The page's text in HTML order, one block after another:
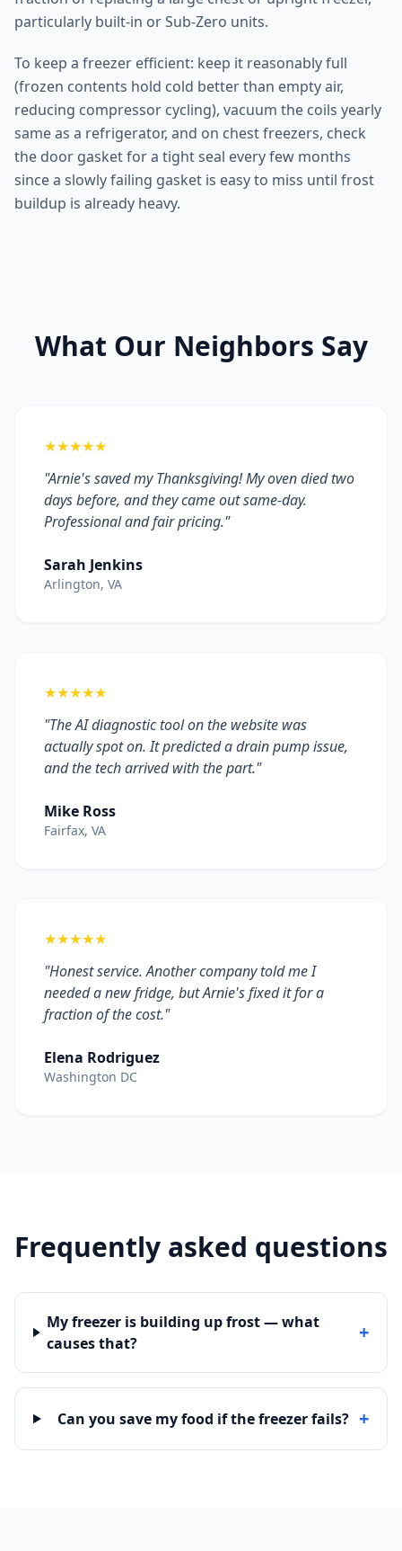
particularly built-in or Sub-Zero units.
To keep a freezer efficient: keep it reasonably full
(frozen contents hold cold better than empty air,
reducing compressor cycling), vacuum the coils yearly
same as a refrigerator, and on chest freezers, check
the door gasket for a tight seal every few months
since a slowly failing gasket is easy to miss until frost
buildup is already heavy.
What Our Neighbors Say
★★★★★
"Arnie's saved my Thanksgiving! My oven died two
days before, and they came out same-day.
Professional and fair pricing."
Sarah Jenkins
Arlington, VA
★★★★★
"The AI diagnostic tool on the website was
actually spot on. It predicted a drain pump issue,
and the tech arrived with the part."
Mike Ross
Fairfax, VA
★★★★★
"Honest service. Another company told me I
needed a new fridge, but Arnie's fixed it for a
fraction of the cost."
Elena Rodriguez
Washington DC
Frequently asked questions
My freezer is building up frost — what
causes that?
+
Can you save my food if the freezer fails? +